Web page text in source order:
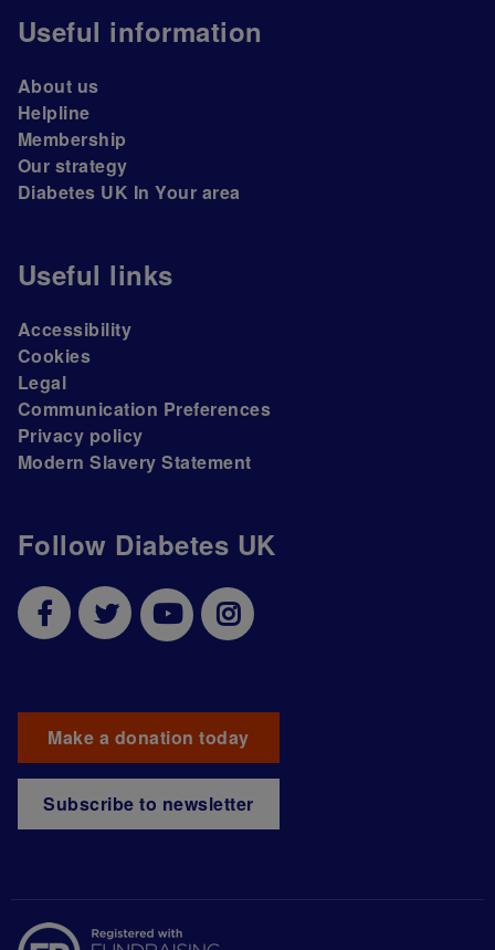
Follow Diabetes UK
Make a donation today
Subscribe to newsletter
Useful information
About us
Helpline
Membership
Our strategy
Diabetes UK In Your area
Useful links
Accessibility
Cookies
Legal
Communication Preferences
Privacy policy
Modern Slavery Statement